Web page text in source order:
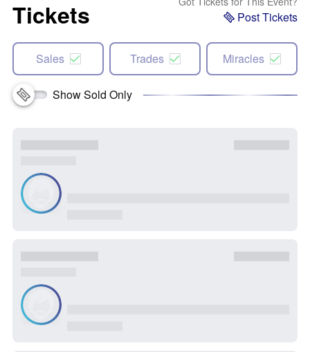
Tickets Post Tickets
Sales Trades Miracles
Show Sold Only